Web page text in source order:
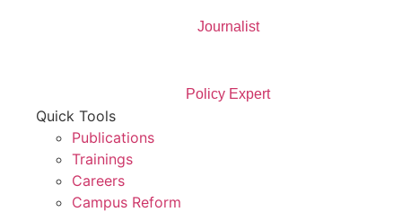
Journalist
Policy Expert
Quick Tools
Publications
Trainings
Careers
Campus Reform